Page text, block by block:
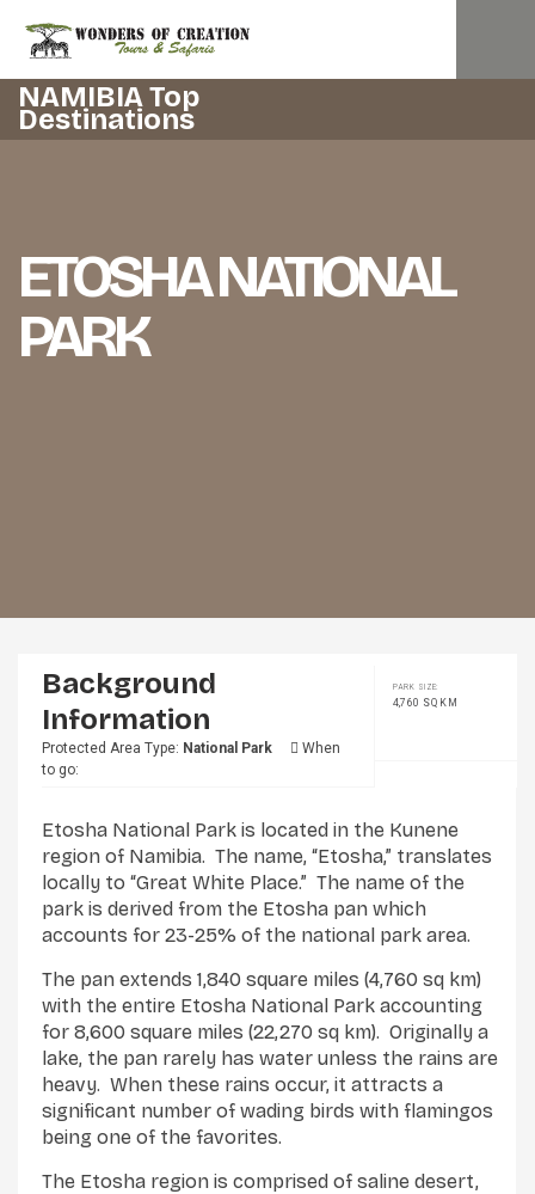
NAMIBIA Top
Destinations
ETOSHA NATIONAL
PARK
Background
Information
Protected Area Type: National Park
When
to go:
PARK SIZE:
4,760 SQ KM
Etosha National Park is located in the Kunene
region of Namibia. The name, “Etosha,” translates
locally to “Great White Place.” The name of the
park is derived from the Etosha pan which
accounts for 23-25% of the national park area.
The pan extends 1,840 square miles (4,760 sq km)
with the entire Etosha National Park accounting
for 8,600 square miles (22,270 sq km). Originally a
lake, the pan rarely has water unless the rains are
heavy. When these rains occur, it attracts a
significant number of wading birds with flamingos
being one of the favorites.
The Etosha region is comprised of saline desert,